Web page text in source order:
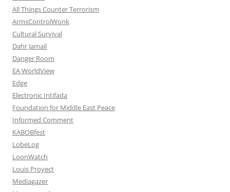
All Things Counter Terrorism
ArmsControlWonk
Cultural Survival
Dahr Jamail
Danger Room
EA WorldView
Edge
Electronic Intifada
Foundation for Middle East Peace
Informed Comment
KABOBfest
LobeLog
LoonWatch
Louis Proyect
Mediagazer